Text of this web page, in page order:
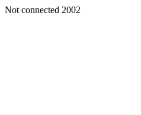
Not connected 2002